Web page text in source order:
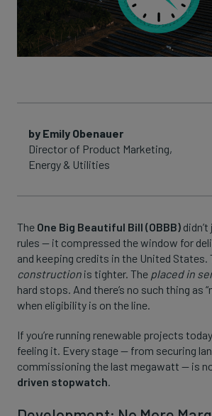
by Emily Obenauer
Director of Product Marketing,
Energy & Utilities
The One Big Beautiful Bill (OBBB)
rules — it compressed the window for
and keeping credits in the United States.
construction is tighter. The placed in
hard stops. And there’s no such thing as
when eligibility is on the line.
If you’re running renewable projects
feeling it. Every stage — from securing
commissioning the last megawatt — is
driven stopwatch